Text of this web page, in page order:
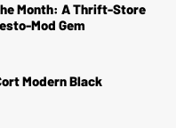
Month: A Thrift-Store
Mod Gem
Modern Black